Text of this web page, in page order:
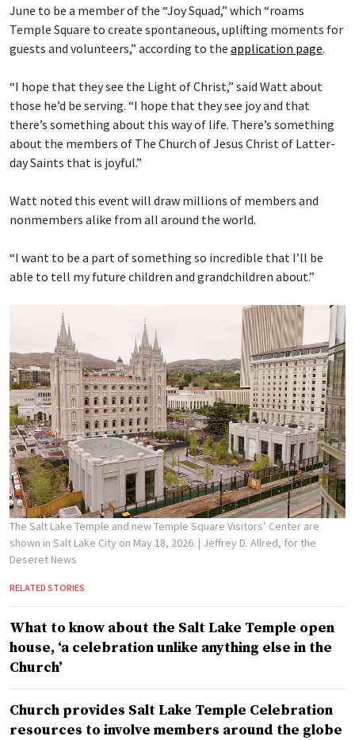
June to be a member of the “Joy Squad,” which “roams
Temple Square to create spontaneous, uplifting moments for
guests and volunteers,” according to the application page.
“I hope that they see the Light of Christ,” said Watt about
those he’d be serving. “I hope that they see joy and that
there’s something about this way of life. There’s something
about the members of The Church of Jesus Christ of Latter-
day Saints that is joyful.”
Watt noted this event will draw millions of members and
nonmembers alike from all around the world.
“I want to be a part of something so incredible that I’ll be
able to tell my future children and grandchildren about.”
The Salt Lake Temple and new Temple Square Visitors’ Center are
shown in Salt Lake City on May 18, 2026. | Jeffrey D. Allred, for the
Deseret News
RELATED STORIES
What to know about the Salt Lake Temple open
house, ‘a celebration unlike anything else in the
Church’
Church provides Salt Lake Temple Celebration
resources to involve members around the globe